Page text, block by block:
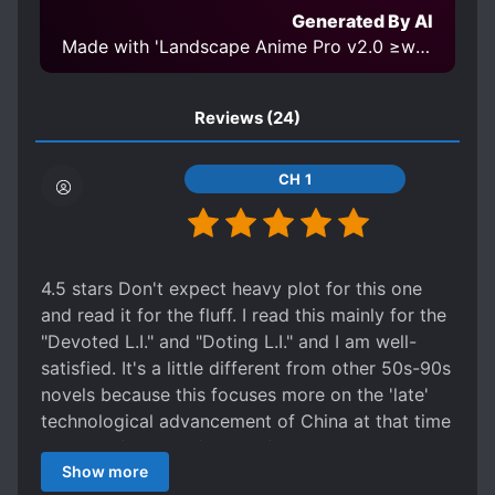
Generated By AI
Made with 'Landscape Anime Pro v2.0 ≥w≤ 768' Model
Reviews (24)
CH 1
4.5 stars Don't expect heavy plot for this one
and read it for the fluff. I read this mainly for the
"Devoted L.I." and "Doting L.I." and I am well-
satisfied. It's a little different from other 50s-90s
novels because this focuses more on the 'late'
technological advancement of China at that time
instead of living a farmer life, making money,
engaging in speculation, etc. Although ML was a
Show more